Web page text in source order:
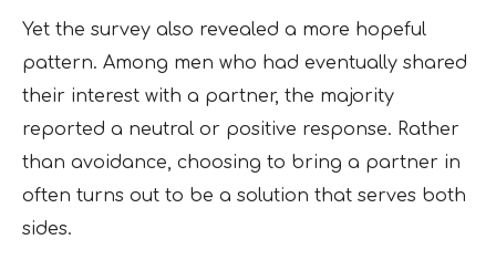
Yet the survey also revealed a more hopeful
pattern. Among men who had eventually shared
their interest with a partner, the majority
reported a neutral or positive response. Rather
than avoidance, choosing to bring a partner in
often turns out to be a solution that serves both
sides.